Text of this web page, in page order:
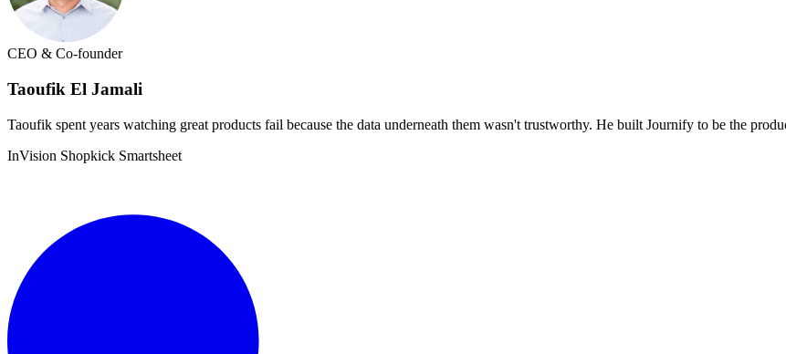
CEO & Co-founder
Taoufik El Jamali
Taoufik spent years watching great products fail because the data underneath them wasn't trustworthy. He built Journify to be the
InVision Shopkick Smartsheet